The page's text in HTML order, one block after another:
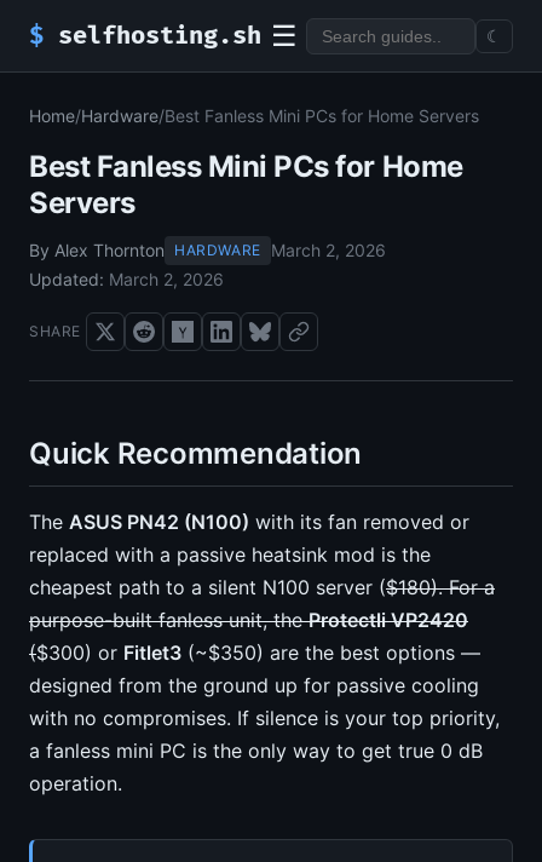
$ selfhosting.sh ☰ ☾
Home/Hardware/Best Fanless Mini PCs for Home Servers
Best Fanless Mini PCs for Home
Servers
By Alex Thornton HARDWARE
March 2, 2026
Updated: March 2, 2026
SHARE
Quick Recommendation
The ASUS PN42 (N100) with its fan removed or
replaced with a passive heatsink mod is the
cheapest path to a silent N100 server ($180). For a
purpose-built fanless unit, theProtectli VP2420
($300) or Fitlet3 (~$350) are the best options —
designed from the ground up for passive cooling
with no compromises. If silence is your top priority,
a fanless mini PC is the only way to get true 0 dB
operation.